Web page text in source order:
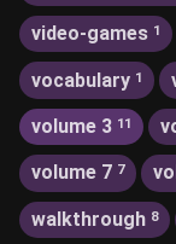
video-games 1
vocabulary 1
volume 3 11
volume 7 7
walkthrough 8